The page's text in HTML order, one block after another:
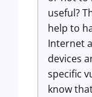
useful?
help to
Internet
devices
specific
know